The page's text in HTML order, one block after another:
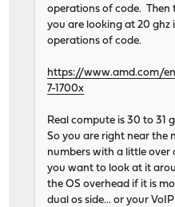
operations of code. Then
you are looking at 20 ghz
operations of code.
https://www.amd.com/
7-1700x
Real compute is 30 to 31
So you are right near the
numbers with a little over
you want to look at it
the OS overhead if it is
dual os side... or your